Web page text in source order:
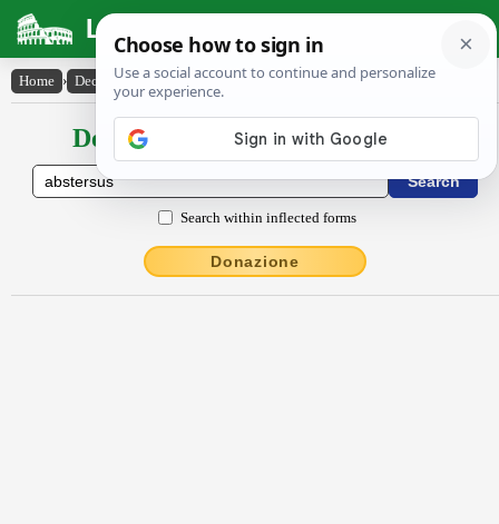
Latin Dictionary
Home › Declensions / Conjugations › abstersus
Declensions / Conjugations latin
Search within inflected forms
Donazione